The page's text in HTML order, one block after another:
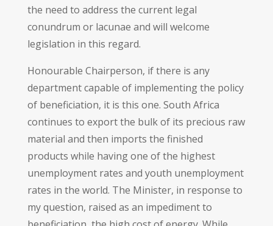
the need to address the current legal
conundrum or lacunae and will welcome
legislation in this regard.
Honourable Chairperson, if there is any
department capable of implementing the policy
of beneficiation, it is this one. South Africa
continues to export the bulk of its precious raw
material and then imports the finished
products while having one of the highest
unemployment rates and youth unemployment
rates in the world. The Minister, in response to
my question, raised as an impediment to